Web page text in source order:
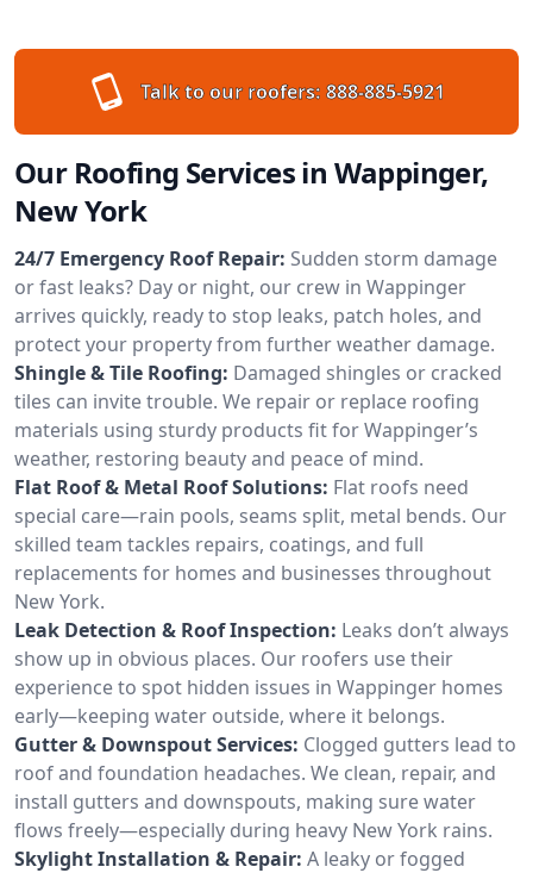
Talk to our roofers: 888-885-5921
Our Roofing Services in Wappinger,
New York
24/7 Emergency Roof Repair: Sudden storm damage
or fast leaks? Day or night, our crew in Wappinger
arrives quickly, ready to stop leaks, patch holes, and
protect your property from further weather damage.
Shingle & Tile Roofing: Damaged shingles or cracked
tiles can invite trouble. We repair or replace roofing
materials using sturdy products fit for Wappinger’s
weather, restoring beauty and peace of mind.
Flat Roof & Metal Roof Solutions: Flat roofs need
special care—rain pools, seams split, metal bends. Our
skilled team tackles repairs, coatings, and full
replacements for homes and businesses throughout
New York.
Leak Detection & Roof Inspection: Leaks don’t always
show up in obvious places. Our roofers use their
experience to spot hidden issues in Wappinger homes
early—keeping water outside, where it belongs.
Gutter & Downspout Services: Clogged gutters lead to
roof and foundation headaches. We clean, repair, and
install gutters and downspouts, making sure water
flows freely—especially during heavy New York rains.
Skylight Installation & Repair: A leaky or fogged